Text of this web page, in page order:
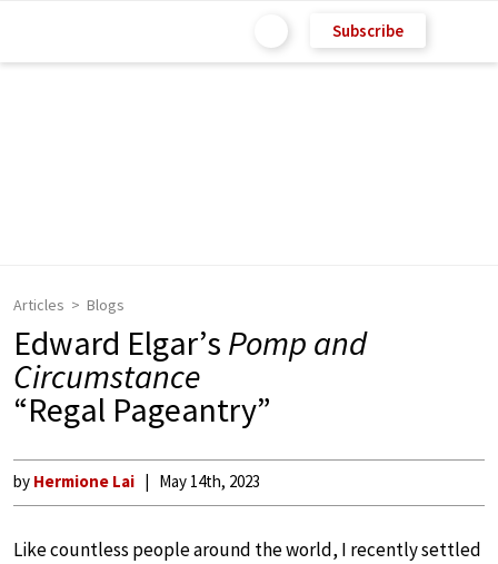
Subscribe
Articles Blogs
Edward Elgar’s Pomp and
Circumstance
“Regal Pageantry”
by Hermione Lai May 14th, 2023
Like countless people around the world, I recently settled